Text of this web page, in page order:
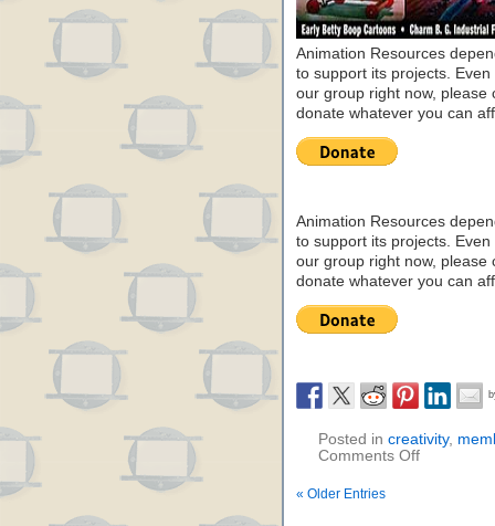
Animation Resources
to support its projects. Even
our group right now, please
donate whatever you can
Animation Resources
to support its projects. Even
our group right now, please
donate whatever you can
Posted in creativity,
Comments Off
« Older Entries